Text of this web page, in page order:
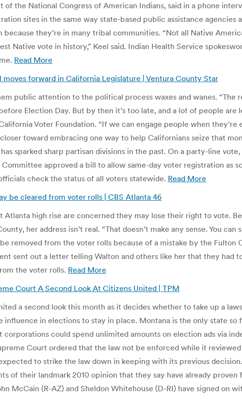
the National Congress of American Indians, said in a phone
sites in the same way state-based public assistance agencies
they’re in many tribal communities. “Not all Native
Native vote in history,” Keel said. Indian Health Service
Read More
forward in California Legislature | Ventura County Star
public attention to the political process waxes and wanes.
Election Day. But by then it’s too late, and a lot of people are
Voter Foundation. “If we can engage people when
closer toward embracing one way to help Californians seize that
sparked sharp partisan divisions in the past. On a party-line
approved a bill to allow same-day voter registration as
check the status of all voters statewide. Read More
be cleared from voter rolls | CBS Atlanta 46
Atlanta high rise are concerned they may lose their right to vote.
her address isn’t real. “That doesn’t make any sense. You
removed from the voter rolls because of a mistake by the
sent out a letter telling Walton and others like her that they had
the voter rolls. Read More
Court A Second Look At Citizens United | TPM
a second look this month as it decides whether to take up a
in elections to stay in place. Montana is the only state so
could spend unlimited amounts on election ads via
Court ordered that the law not be enforced while it
to strike the law down in keeping with its previous
of their landmark 2010 opinion that they say have already
McCain (R-AZ) and Sheldon Whitehouse (D-RI) have signed on